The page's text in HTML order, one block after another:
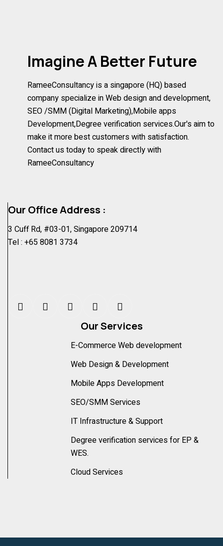
Imagine A Better Future
RameeConsultancy is a singapore (HQ) based
company specialize in Web design and development,
SEO /SMM (Digital Marketing),Mobile apps
Development,Degree verification services.Our's aim to
make it more best customers with satisfaction.
Contact us today to speak directly with
RameeConsultancy
Our Office Address :
3 Cuff Rd, #03-01, Singapore 209714
Tel : +65 8081 3734
Our Services
E-Commerce Web development
Web Design & Development
Mobile Apps Development
SEO/SMM Services
IT Infrastructure & Support
Degree verification services for EP &
WES.
Cloud Services